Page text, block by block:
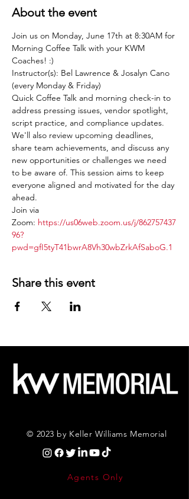
About the event
Join us on Monday, June 17th at 8:30AM for
Morning Coffee Talk with your KWM
Coaches! :)
Instructor(s): Bel Lawrence & Josalyn Cano
(every Monday & Friday)
Quick Coffee Talk and morning check-in to
address pressing issues, vendor spotlight,
script practice, and compliance updates.
We'll also review upcoming deadlines,
share team achievements, and discuss any
new opportunities or challenges we need
to be aware of. This session aims to keep
everyone aligned and motivated for the day
ahead.
Join via
Zoom: https://us06web.zoom.us/j/862757437
96?
pwd=gfI5tyT41bwrA8Vh30wbZrkAfSaboG.1
Share this event
© 2023 by Keller Williams Memorial
Agents Only